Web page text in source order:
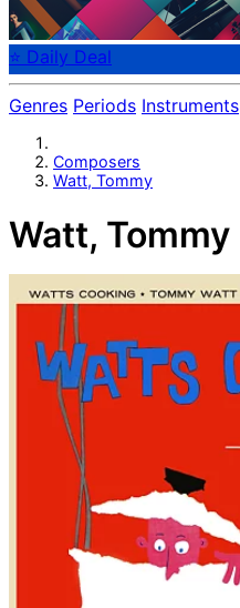
⭐ Daily Deal
Genres Periods Instruments
Composers
Watt, Tommy
Watt, Tommy